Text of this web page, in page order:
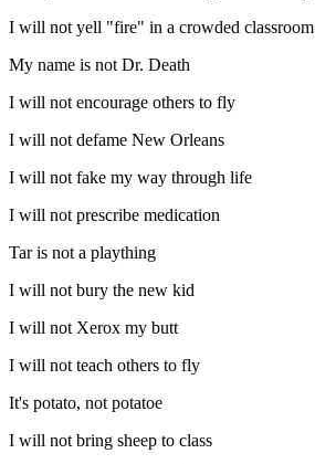
I will not yell "fire" in a crowded classroom
My name is not Dr. Death
I will not encourage others to fly
I will not defame New Orleans
I will not fake my way through life
I will not prescribe medication
Tar is not a plaything
I will not bury the new kid
I will not Xerox my butt
I will not teach others to fly
It's potato, not potatoe
I will not bring sheep to class